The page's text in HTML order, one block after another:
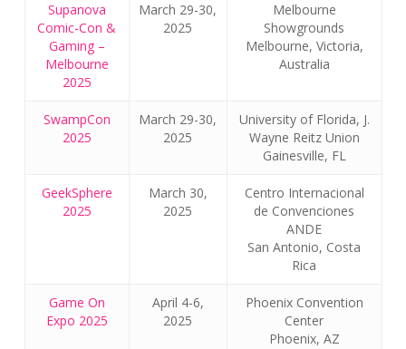
Supanova
Comic-Con &
Gaming –
Melbourne
2025
March 29-30,
2025
Melbourne
Showgrounds
Melbourne, Victoria,
Australia
SwampCon
2025
March 29-30,
2025
University of Florida, J.
Wayne Reitz Union
Gainesville, FL
GeekSphere
2025
March 30,
2025
Centro Internacional
de Convenciones
ANDE
San Antonio, Costa
Rica
Game On
Expo 2025
April 4-6,
2025
Phoenix Convention
Center
Phoenix, AZ